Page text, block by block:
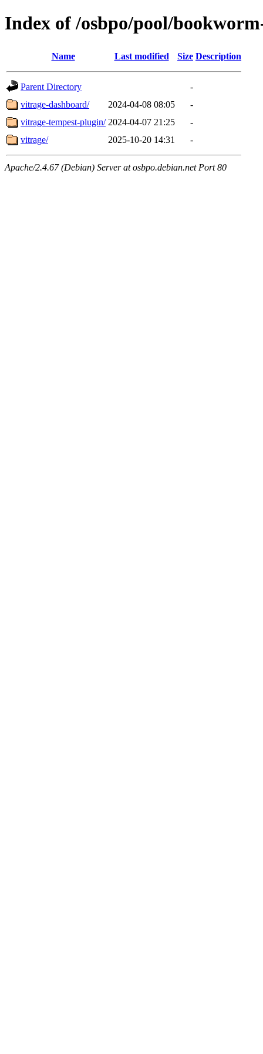
Index of /osbpo/pool/
Name Last modified Size Description
Parent Directory
-
vitrage-dashboard/
2024-04-08 08:05
-
vitrage-tempest-plugin/ 2024-04-07 21:25
-
vitrage/
2025-10-20 14:31 -
Apache/2.4.67 (Debian) Server at osbpo.debian.net Port 80